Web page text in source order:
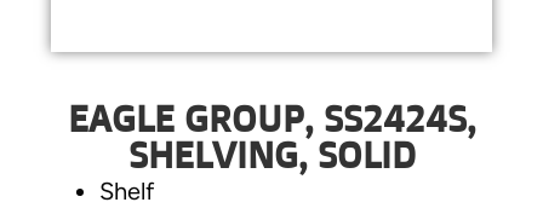
EAGLE GROUP, SS2424S,
SHELVING, SOLID
Shelf